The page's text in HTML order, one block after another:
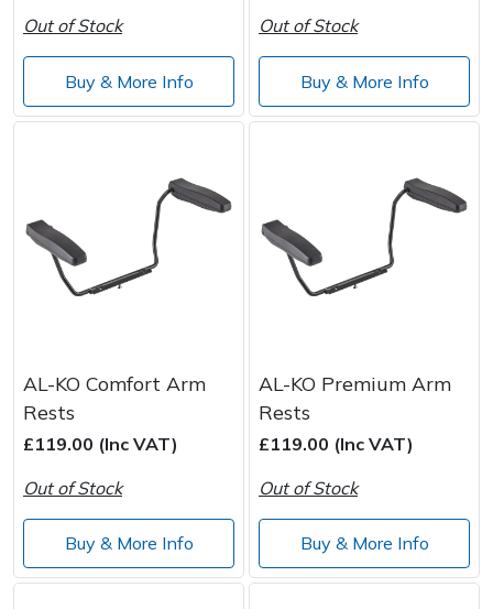
Out of Stock
Buy & More Info
Out of Stock
Buy & More Info
AL-KO Comfort Arm
Rests
£119.00 (Inc VAT)
Out of Stock
Buy & More Info
AL-KO Premium Arm
Rests
£119.00 (Inc VAT)
Out of Stock
Buy & More Info